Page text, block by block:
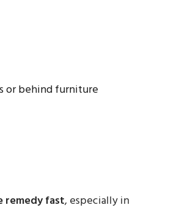
or behind furniture
remedy fast, especially in